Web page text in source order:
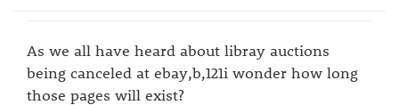
As we all have heard about libray auctions
being canceled at ebay,b,121i wonder how long
those pages will exist?